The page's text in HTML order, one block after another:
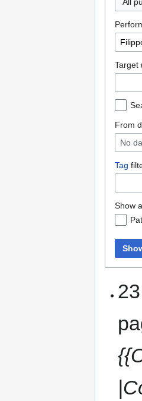
All
Target
From
No
Tag
Show